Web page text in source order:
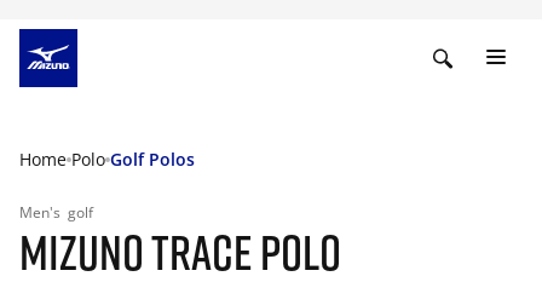
Home Polo Golf Polos
Men's golf
MIZUNO TRACE POLO